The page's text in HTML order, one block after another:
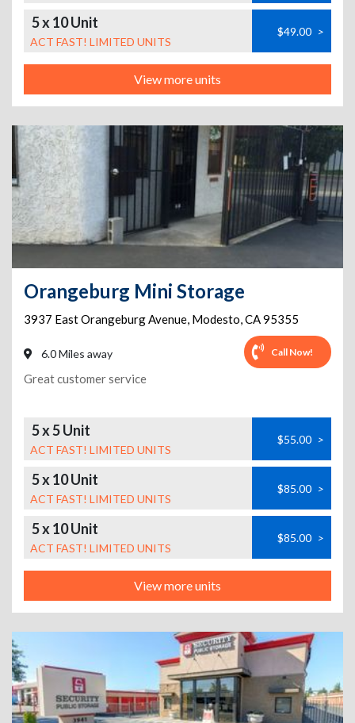
5 x 10 Unit
ACT FAST! LIMITED UNITS
$49.00 >
View more units
Orangeburg Mini Storage
3937 East Orangeburg Avenue, Modesto,CA95355
6.0 Miles away Call Now!
Great customer service
5 x 5 Unit
ACT FAST! LIMITED UNITS
$55.00 >
5 x 10 Unit
ACT FAST! LIMITED UNITS
$85.00 >
5 x 10 Unit
ACT FAST! LIMITED UNITS
$85.00 >
View more units